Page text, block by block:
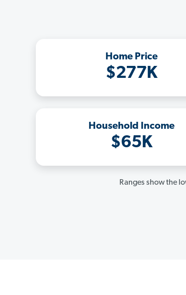
Home Price
$277K
Household Income
$65K
Ranges show the